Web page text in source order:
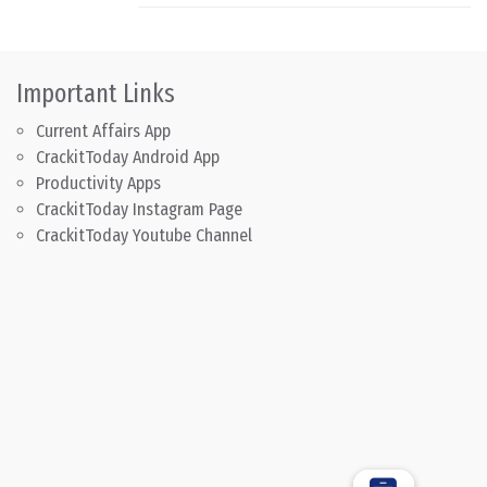
Important Links
Current Affairs App
CrackitToday Android App
Productivity Apps
CrackitToday Instagram Page
CrackitToday Youtube Channel